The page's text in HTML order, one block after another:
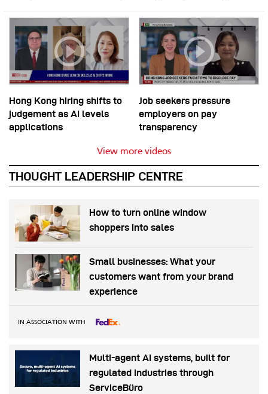
Hong Kong hiring shifts to
judgement as AI levels
applications
Job seekers pressure
employers on pay
transparency
View more videos
THOUGHT LEADERSHIP CENTRE
How to turn online window
shoppers into sales
Small businesses: What your
customers want from your brand
experience
IN ASSOCIATION WITH
Multi-agent AI systems, built for
regulated industries through
ServiceBüro